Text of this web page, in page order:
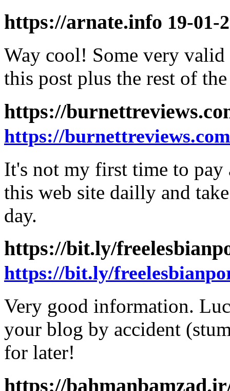
https://arnate.info 19-01-
Way cool! Some very
this post plus the rest of
https://
https://burnettreviews.com
It's not my first time to
this web site dailly and
day.
https://bit.ly/
https://bit.ly/
Very good information.
your blog by accident
for later!
https://